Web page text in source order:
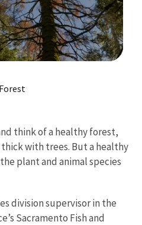
think of a healthy forest,
with trees. But a healthy
plant and animal species
division supervisor in the
Sacramento Fish and